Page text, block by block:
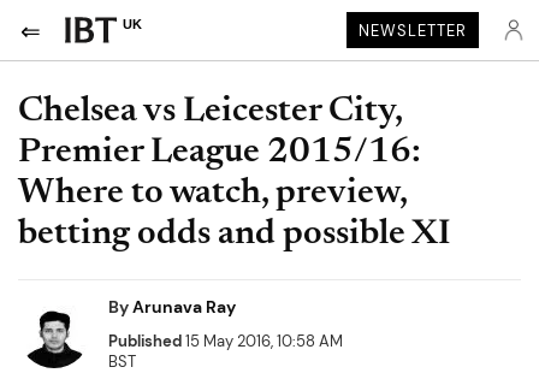
UK NEWSLETTER
Chelsea vs Leicester City,
Premier League 2015/16:
Where to watch, preview,
betting odds and possible XI
ByArunava Ray
Published15 May 2016, 10:58 AM
BST